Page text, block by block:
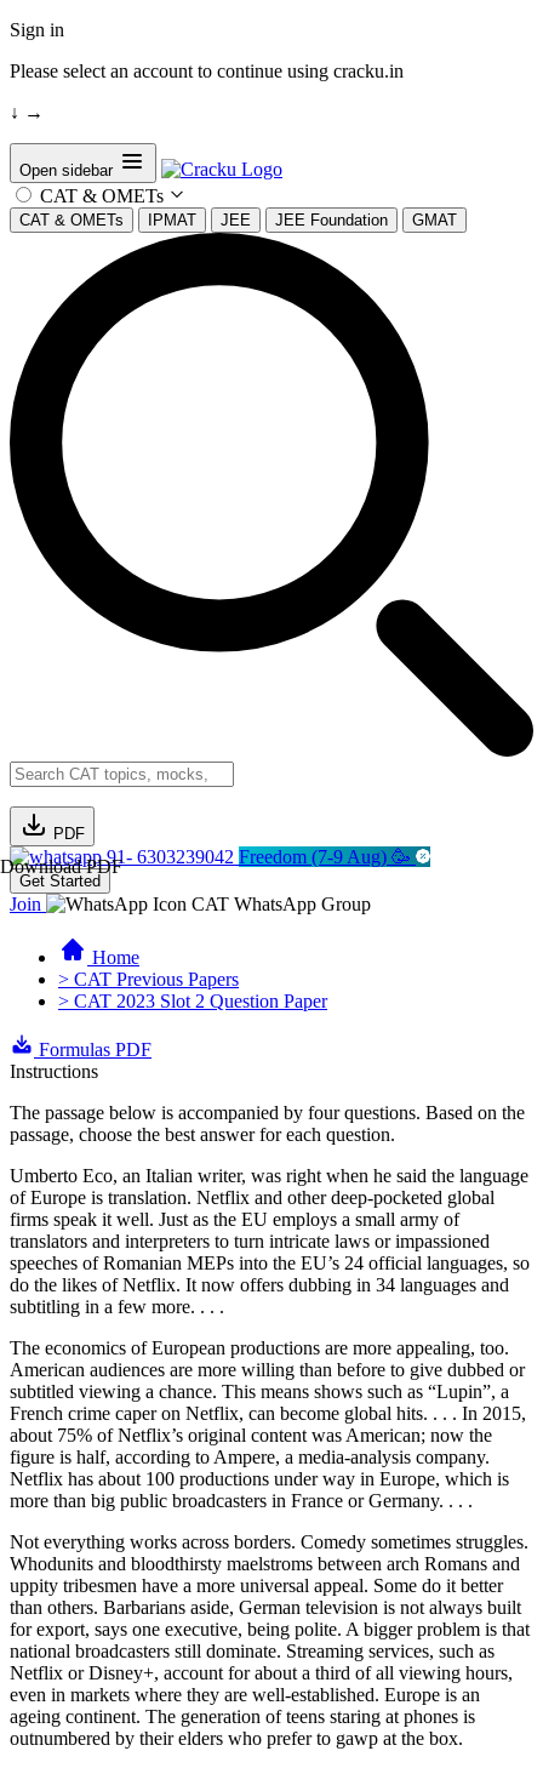
Sign in
Please select an account to continue using cracku.in
↓ →
Open sidebar
CAT & OMETs
CAT & OMETs IPMAT JEE JEE Foundation GMAT
PDF
Download PDF91- 6303239042 Freedom (7-9 Aug) 🥳
Get Started
Join CAT WhatsApp Group
Home
> CAT Previous Papers
> CAT 2023 Slot 2 Question Paper
Formulas PDF
Instructions
The passage below is accompanied by four questions. Based on the
passage, choose the best answer for each question.
Umberto Eco, an Italian writer, was right when he said the language
of Europe is translation. Netflix and other deep-pocketed global
firms speak it well. Just as the EU employs a small army of
translators and interpreters to turn intricate laws or impassioned
speeches of Romanian MEPs into the EU’s 24 official languages, so
do the likes of Netflix. It now offers dubbing in 34 languages and
subtitling in a few more. . . .
The economics of European productions are more appealing, too.
American audiences are more willing than before to give dubbed or
subtitled viewing a chance. This means shows such as “Lupin”, a
French crime caper on Netflix, can become global hits. . . . In 2015,
about 75% of Netflix’s original content was American; now the
figure is half, according to Ampere, a media-analysis company.
Netflix has about 100 productions under way in Europe, which is
more than big public broadcasters in France or Germany. . . .
Not everything works across borders. Comedy sometimes struggles.
Whodunits and bloodthirsty maelstroms between arch Romans and
uppity tribesmen have a more universal appeal. Some do it better
than others. Barbarians aside, German television is not always built
for export, says one executive, being polite. A bigger problem is that
national broadcasters still dominate. Streaming services, such as
Netflix or Disney+, account for about a third of all viewing hours,
even in markets where they are well-established. Europe is an
ageing continent. The generation of teens staring at phones is
outnumbered by their elders who prefer to gawp at the box.